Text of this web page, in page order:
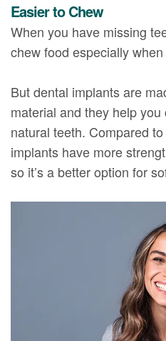
Easier to Chew
When you have missing
chew food especially
But dental implants are
material and they help
natural teeth. Compared
implants have more
so it’s a better option for